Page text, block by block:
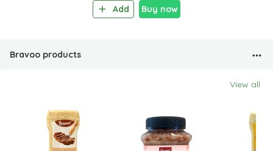
Add Buy now
Bravoo products
View all